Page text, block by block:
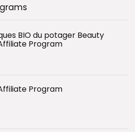
BIO du potager Beauty
Program
Program